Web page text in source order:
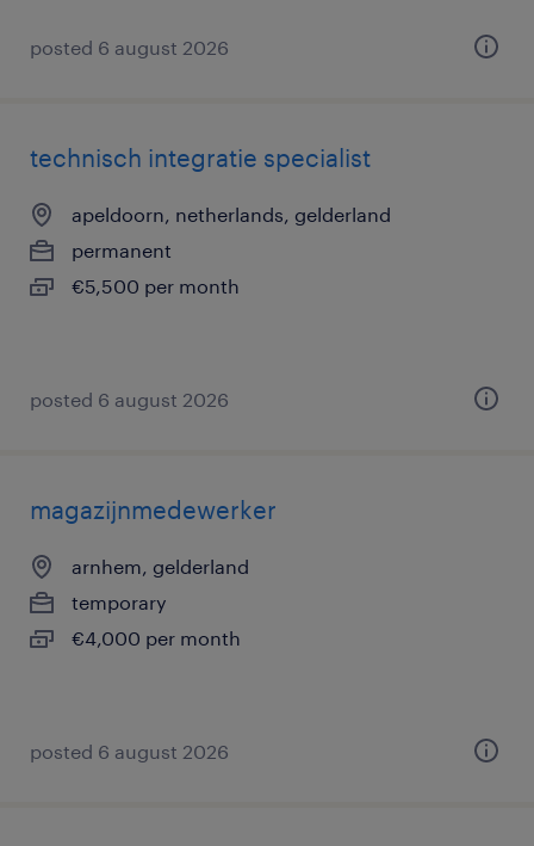
posted 6 august 2026
technisch integratie specialist
apeldoorn, netherlands, gelderland
permanent
€5,500 per month
posted 6 august 2026
magazijnmedewerker
arnhem, gelderland
temporary
€4,000 per month
posted 6 august 2026